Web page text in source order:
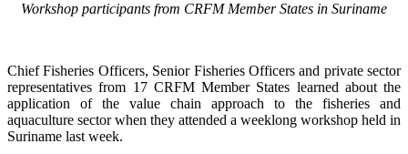
Workshop participants from CRFM Member States in Suriname
Chief Fisheries Officers, Senior Fisheries Officers and private sector
representatives from 17 CRFM Member States learned about the
application of the value chain approach to the fisheries and
aquaculture sector when they attended a weeklong workshop held in
Suriname last week.